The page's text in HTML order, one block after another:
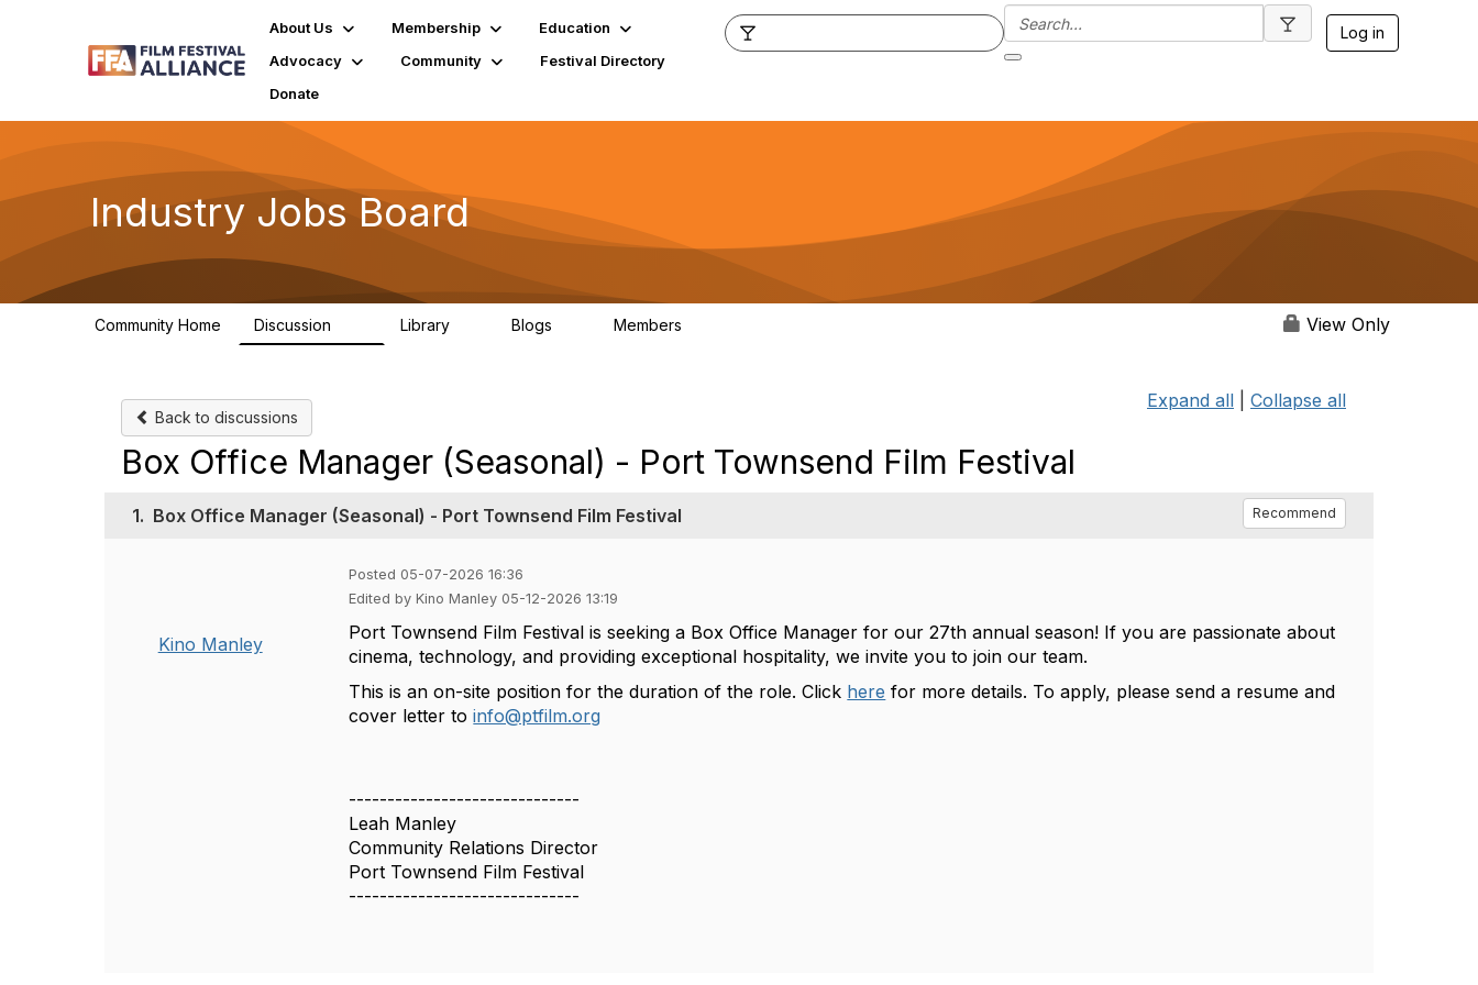
About Us Membership
Education
Advocacy
Community
Festival Directory
Donate
Log in
Industry Jobs Board
Community Home Discussion Library Blogs Members View Only
Back to discussions
Expand all Collapse all
Box Office Manager (Seasonal) - Port Townsend Film Festival
1. Box Office Manager (Seasonal) - Port Townsend Film Festival Recommend
Kino Manley
Posted 05-07-2026 16:36
Edited by Kino Manley 05-12-2026 13:19
Port Townsend Film Festival is seeking a Box Office Manager for our 27th annual season! If you are passionate about
cinema, technology, and providing exceptional hospitality, we invite you to join our team.
This is an on-site position for the duration of the role. Click here for more details. To apply, please send a resume and
cover letter toinfo@ptfilm.org
------------------------------
Leah Manley
Community Relations Director
Port Townsend Film Festival
------------------------------